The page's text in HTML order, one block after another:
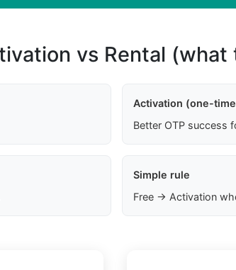
vs Rental (what
Activation (one-
Better OTP success
Simple rule
Free → Activation